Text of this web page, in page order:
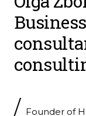
/ Founder of